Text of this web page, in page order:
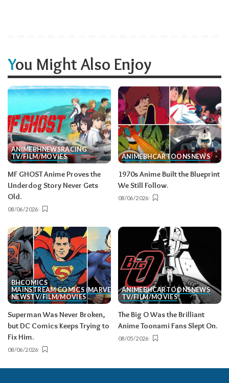
You Might Also Enjoy
ANIMEBHNEWSRACING
TV/FILM/MOVIES
MF GHOST Anime Proves the
Underdog Story Never Gets
Old.
08/06/2026
ANIMEBHCARTOONS NEWS
1970s Anime Built the Blueprint
We Still Follow.
08/06/2026
BHCOMICS
MAINSTREAM COMICS (MARVEL/DC)
NEWSTV/FILM/MOVIES
Superman Was Never Broken,
but DC Comics Keeps Trying to
Fix Him.
08/06/2026
ANIMEBHCARTOONSNEWS
TV/FILM/MOVIES
The Big O Was the Brilliant
Anime Toonami Fans Slept On.
08/05/2026